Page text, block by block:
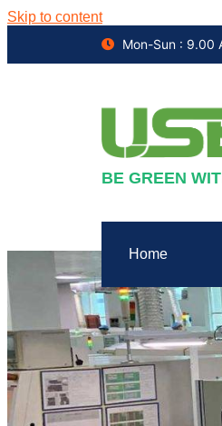
Skip to content
Mon-Sun : 9.00
BE GREEN
Home